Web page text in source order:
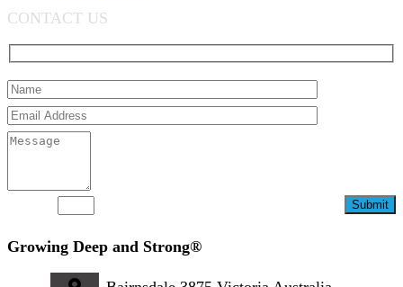
CONTACT US
Growing Deep and Strong®